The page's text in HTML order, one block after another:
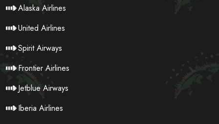
Alaska Airlines
United Airlines
Spirit Airways
Frontier Airlines
Jetblue Airways
Iberia Airlines